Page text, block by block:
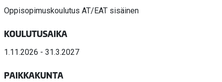
Oppisopimuskoulutus AT/EAT sisäinen
KOULUTUSAIKA
1.11.2026 - 31.3.2027
PAIKKAKUNTA